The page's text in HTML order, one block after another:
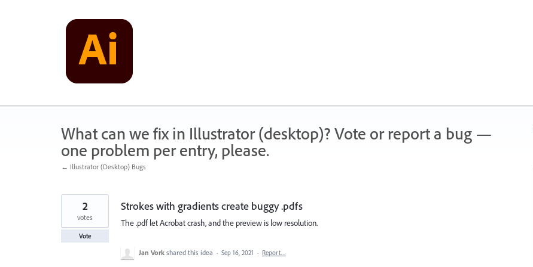
What can we fix in Illustrator (desktop)? Vote or report a bug —
one problem per entry, please.
← Illustrator (Desktop) Bugs
Strokes with gradients create buggy .pdfs
The .pdf let Acrobat crash, and the preview is low resolution.
2
votes
Vote
Jan Vork shared this idea · Sep 16, 2021 · Report…